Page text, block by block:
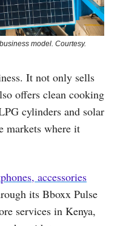
model. Courtesy.
It not only sells
offers clean cooking
cylinders and solar
markets where it
accessories
its Bboxx Pulse
services in Kenya,